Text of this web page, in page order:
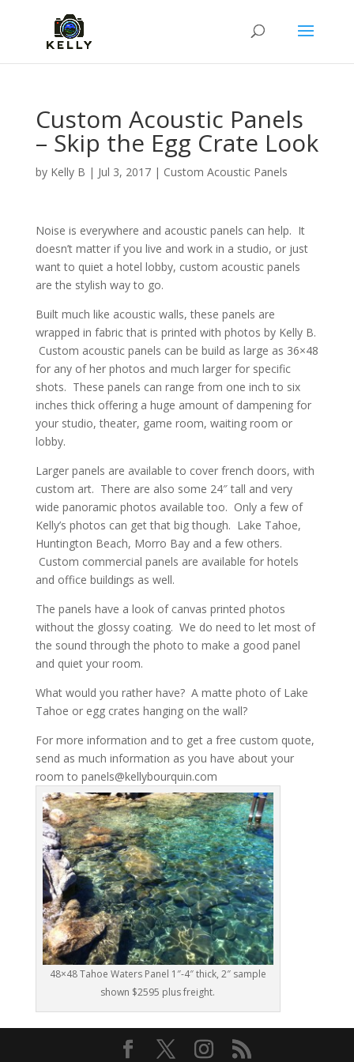
Custom Acoustic Panels
– Skip the Egg Crate Look
by Kelly B | Jul 3, 2017| Custom Acoustic Panels
Noise is everywhere and acoustic panels can help. It
doesn’t matter if you live and work in a studio, or just
want to quiet a hotel lobby, custom acoustic panels
are the stylish way to go.
Built much like acoustic walls, these panels are
wrapped in fabric that is printed with photos by Kelly B.
Custom acoustic panels can be build as large as 36×48
for any of her photos and much larger for specific
shots. These panels can range from one inch to six
inches thick offering a huge amount of dampening for
your studio, theater, game room, waiting room or
lobby.
Larger panels are available to cover french doors, with
custom art. There are also some 24″ tall and very
wide panoramic photos available too. Only a few of
Kelly’s photos can get that big though. Lake Tahoe,
Huntington Beach, Morro Bay and a few others.
Custom commercial panels are available for hotels
and office buildings as well.
The panels have a look of canvas printed photos
without the glossy coating. We do need to let most of
the sound through the photo to make a good panel
and quiet your room.
What would you rather have? A matte photo of Lake
Tahoe or egg crates hanging on the wall?
For more information and to get a free custom quote,
send as much information as you have about your
room to panels@kellybourquin.com
48×48 Tahoe Waters Panel 1″-4″ thick, 2″ sample
shown $2595 plus freight.